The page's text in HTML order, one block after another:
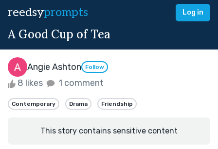
reedsyprompts Log in
A Good Cup of Tea
Angie Ashton Follow
8 likes 1 comment
Contemporary Drama Friendship
This story contains sensitive content